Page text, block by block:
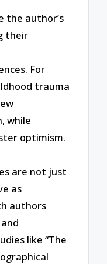
the author’s
their
For
trauma
while
optimism.
are not just
as
authors
like “The